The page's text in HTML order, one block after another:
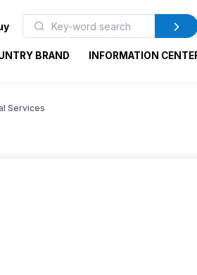
BRAND INFORMATION
Services